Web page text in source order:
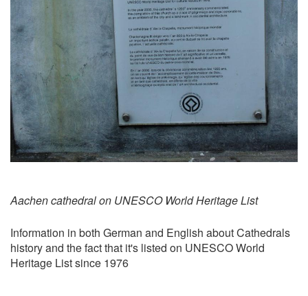
Aachen cathedral on UNESCO World Heritage List
Information in both German and English about Cathedrals
history and the fact that it's listed on UNESCO World
Heritage List since 1976